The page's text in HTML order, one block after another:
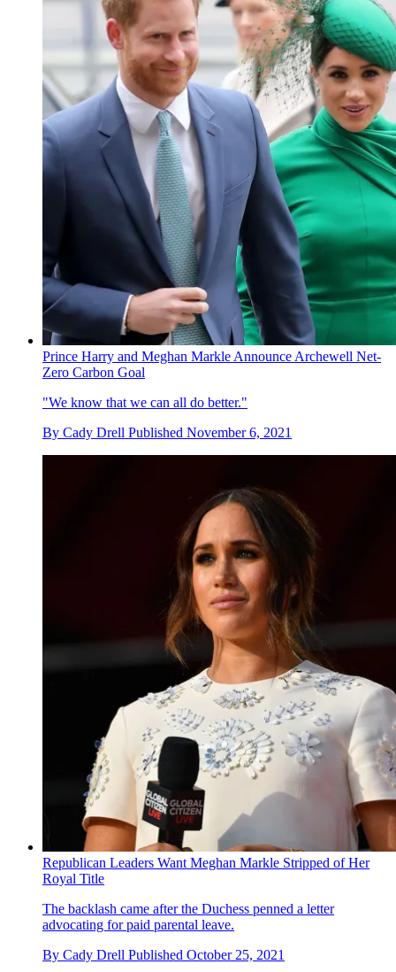
Prince Harry and Meghan Markle Announce Archewell Net-
Zero Carbon Goal
"We know that we can all do better."
By Cady Drell Published November 6, 2021
Republican Leaders Want Meghan Markle Stripped of Her
Royal Title
The backlash came after the Duchess penned a letter
advocating for paid parental leave.
By Cady Drell Published October 25, 2021